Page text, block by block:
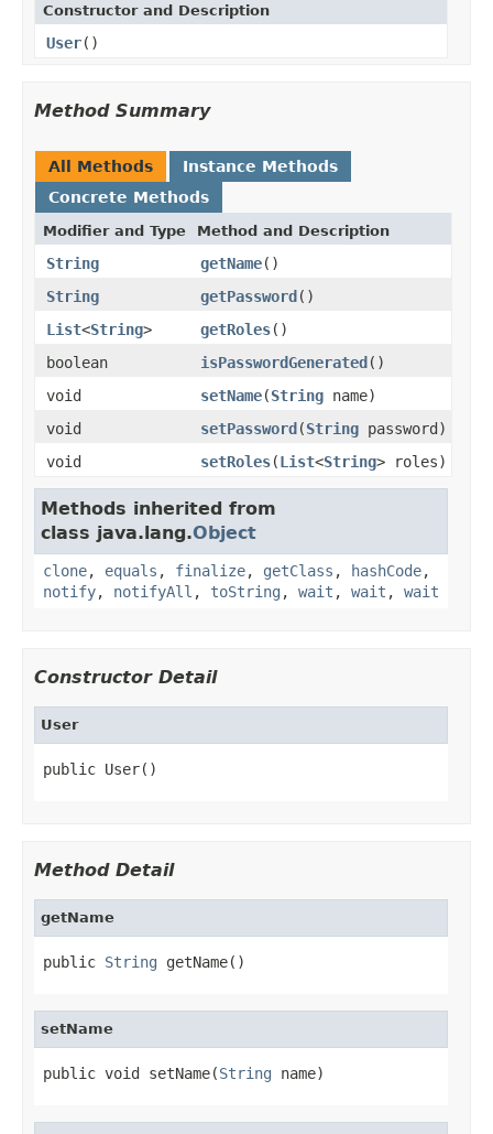
Constructor and Description
User()
Method Summary
All Methods
Instance Methods
Concrete Methods
Modifier and Type Method and Description
String getName()
String
getPassword()
List<String> getRoles()
boolean
isPasswordGenerated()
void
setName(String name)
void
setPassword(String password)
void
setRoles(List<String> roles)
Methods inherited from
class java.lang.Object
clone, equals , finalize, getClass , hashCode,
notify, notifyAll , toString , wait , wait , wait
Constructor Detail
User
public User()
Method Detail
getName
public String getName()
setName
public void setName(String name)